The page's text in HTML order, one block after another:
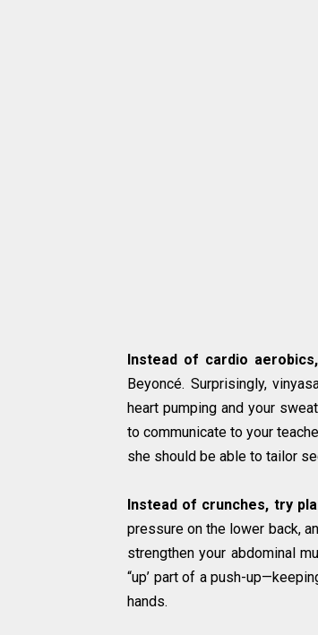
Instead of cardio
Beyoncé. Surprisingly,
heart pumping and your
to communicate to your
she should be able to tailor
Instead of crunches, try
pressure on the lower back,
strengthen your abdominal
“up’ part of a push-
hands.